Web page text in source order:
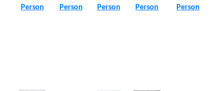
Person
Person
Person
Person
Person